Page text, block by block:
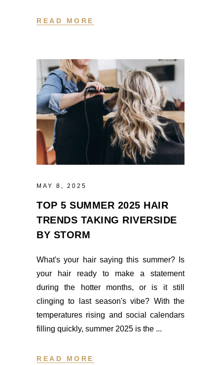
READ MORE
MAY 8, 2025
TOP 5 SUMMER 2025 HAIR
TRENDS TAKING RIVERSIDE
BY STORM
What's your hair saying this summer? Is
your hair ready to make a statement
during the hotter months, or is it still
clinging to last season's vibe? With the
temperatures rising and social calendars
filling quickly, summer 2025 is the
READ MORE